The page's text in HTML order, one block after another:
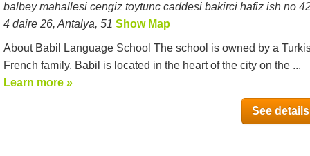
balbey mahallesi cengiz toytunc caddesi bakirci hafiz ish no
4 daire 26, Antalya, 51 Show Map
About Babil Language School The school is owned by a
French family. Babil is located in the heart of the city on the ...
Learn more »
See